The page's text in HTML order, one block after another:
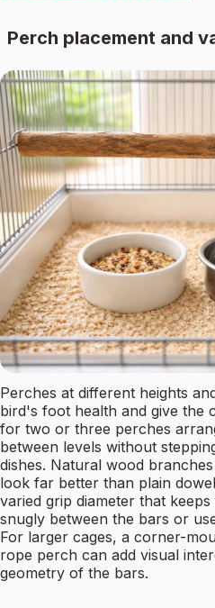
Perch placement and
Perches at different heights
bird's foot health and give the
for two or three perches
between levels without
dishes. Natural wood
look far better than plain
varied grip diameter that
snugly between the bars or
For larger cages, a corner-
rope perch can add visual
geometry of the bars.